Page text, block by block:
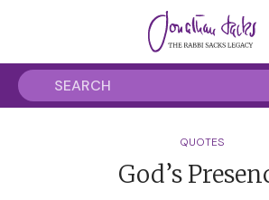
QUOTES
God’s